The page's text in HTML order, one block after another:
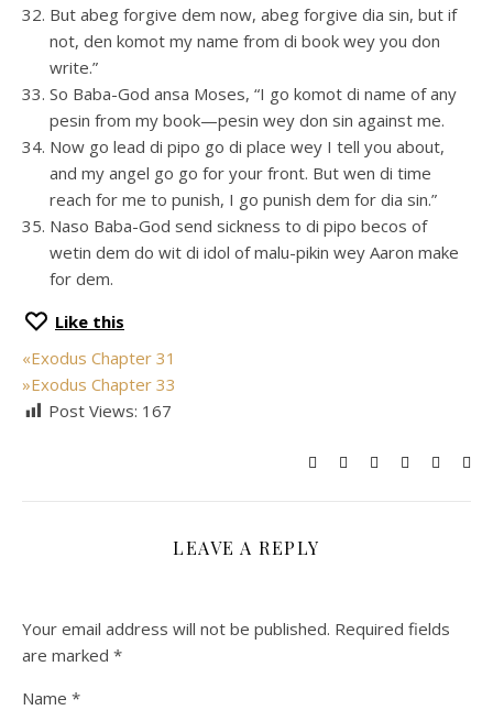
But abeg forgive dem now, abeg forgive dia sin, but if
not, den komot my name from di book wey you don
write.”
So Baba-God ansa Moses, “I go komot di name of any
pesin from my book—pesin wey don sin against me.
Now go lead di pipo go di place wey I tell you about,
and my angel go go for your front. But wen di time
reach for me to punish, I go punish dem for dia sin.”
Naso Baba-God send sickness to di pipo becos of
wetin dem do wit di idol of malu-pikin wey Aaron make
for dem.
Like this
«Exodus Chapter 31
»Exodus Chapter 33
Post Views: 167
LEAVE A REPLY
Your email address will not be published. Required fields
are marked *
Name *